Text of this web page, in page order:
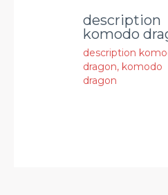
description
komodo
description
dragon, komodo
dragon